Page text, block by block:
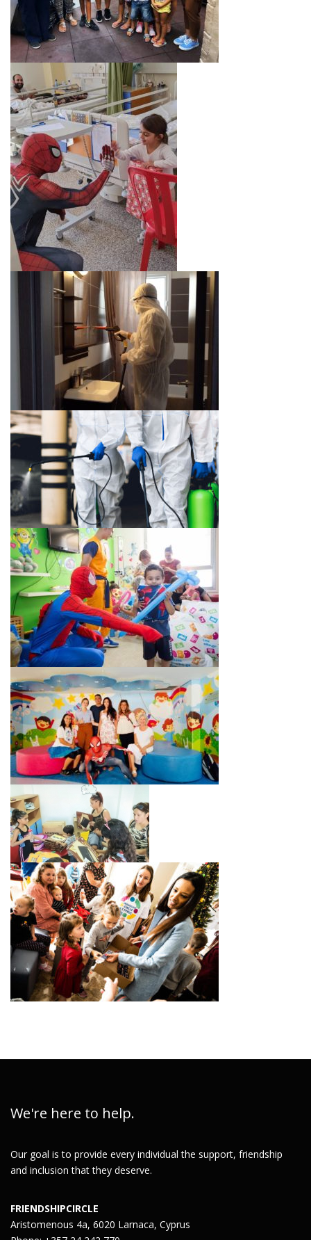
We're here to help.
Our goal is to provide every individual the support, friendship
and inclusion that they deserve.
FRIENDSHIPCIRCLE
Aristomenous 4a, 6020 Larnaca, Cyprus